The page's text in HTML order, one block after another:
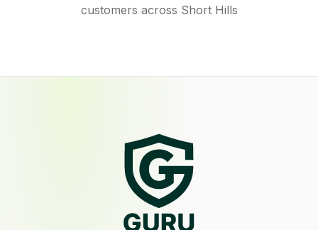
customers across Short Hills